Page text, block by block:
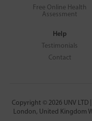
Free Online Health
Assessment
Help
Testimonials
Contact
Copyright © 2026 UNV LTD
London, United Kingdom